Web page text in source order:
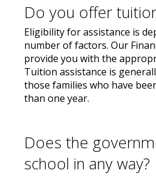
Do you offer
Eligibility for assistance is
number of factors. Our
provide you with the
Tuition assistance is
those families who have
than one year.
Does the
school in any way?